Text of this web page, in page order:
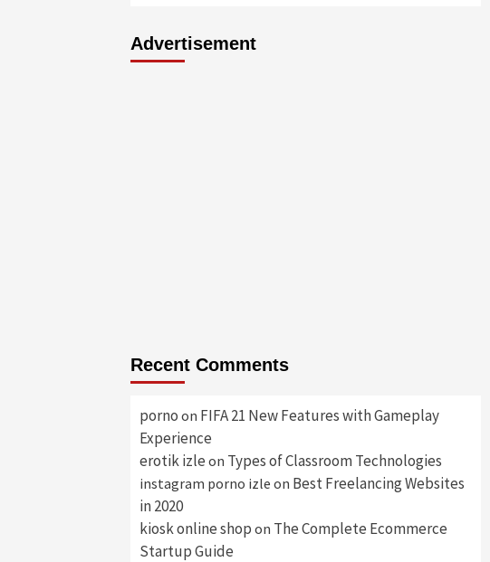
Advertisement
Recent Comments
porno on FIFA 21 New Features with Gameplay
Experience
erotik izle on Types of Classroom Technologies
instagram porno izle on Best Freelancing Websites
in 2020
kiosk online shop on The Complete Ecommerce
Startup Guide